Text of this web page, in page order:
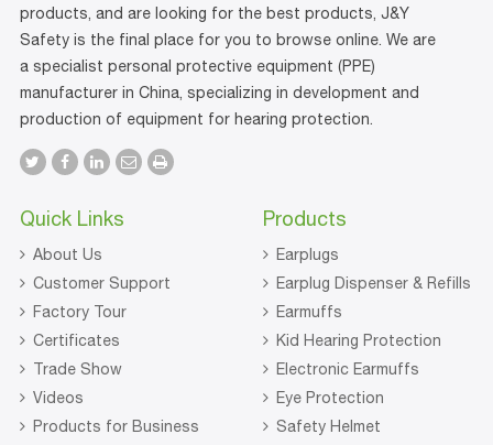
products, and are looking for the best products, J&Y
Safety is the final place for you to browse online. We are
a specialist personal protective equipment (PPE)
manufacturer in China, specializing in development and
production of equipment for hearing protection.
Quick Links
About Us
Customer Support
Factory Tour
Certificates
Trade Show
Videos
Products for Business
Products
Earplugs
Earplug Dispenser & Refills
Earmuffs
Kid Hearing Protection
Electronic Earmuffs
Eye Protection
Safety Helmet